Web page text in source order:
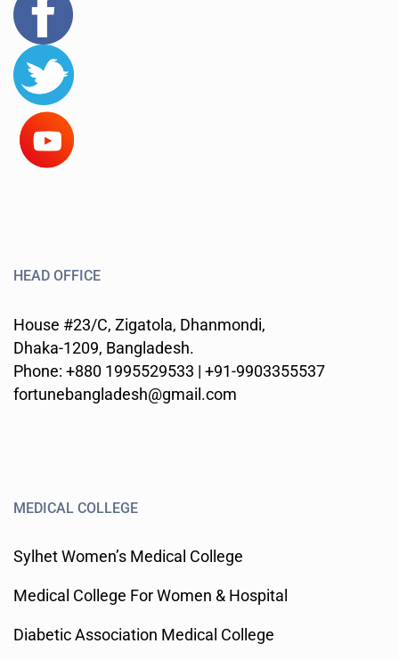
HEAD OFFICE
House #23/C, Zigatola, Dhanmondi,
Dhaka-1209, Bangladesh.
Phone: +880 1995529533 | +91-9903355537
fortunebangladesh@gmail.com
MEDICAL COLLEGE
Sylhet Women’s Medical College
Medical College For Women & Hospital
Diabetic Association Medical College